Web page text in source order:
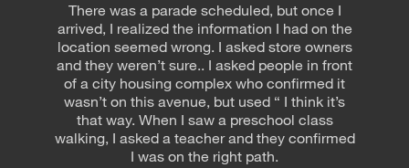
There was a parade scheduled, but once I
arrived, I realized the information I had on the
location seemed wrong. I asked store owners
and they weren’t sure.. I asked people in front
of a city housing complex who confirmed it
wasn’t on this avenue, but used “ I think it’s
that way. When I saw a preschool class
walking, I asked a teacher and they confirmed
I was on the right path.